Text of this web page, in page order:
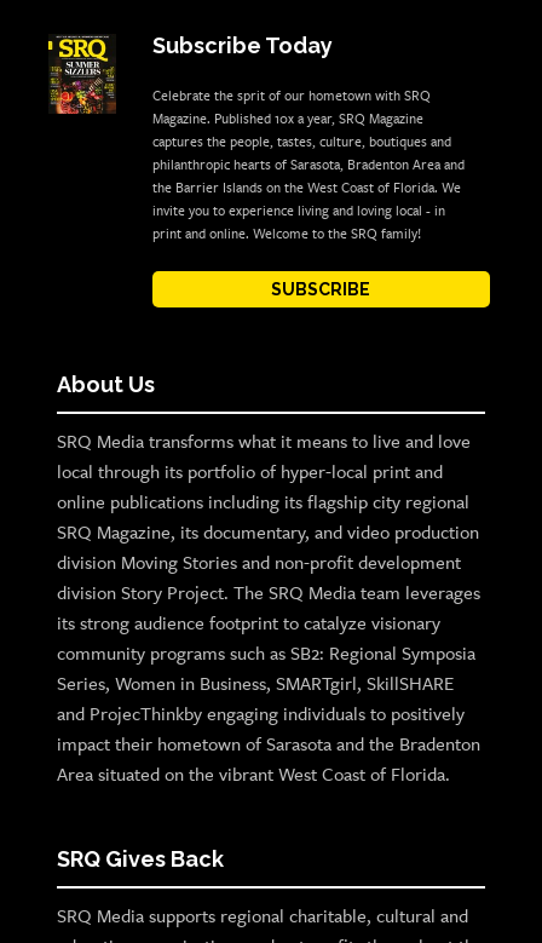
Subscribe Today
Celebrate the sprit of our hometown with SRQ
Magazine. Published 10x a year, SRQ Magazine
captures the people, tastes, culture, boutiques and
philanthropic hearts of Sarasota, Bradenton Area and
the Barrier Islands on the West Coast of Florida. We
invite you to experience living and loving local - in
print and online. Welcome to the SRQ family!
SUBSCRIBE
About Us
SRQ Media transforms what it means to live and love
local through its portfolio of hyper-local print and
online publications including its flagship city regional
SRQ Magazine, its documentary, and video production
division Moving Stories and non-profit development
division Story Project. The SRQ Media team leverages
its strong audience footprint to catalyze visionary
community programs such as SB2: Regional Symposia
Series, Women in Business, SMARTgirl, SkillSHARE
and ProjecThinkby engaging individuals to positively
impact their hometown of Sarasota and the Bradenton
Area situated on the vibrant West Coast of Florida.
SRQ Gives Back
SRQ Media supports regional charitable, cultural and